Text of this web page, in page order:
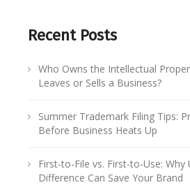
Recent Posts
Who Owns the Intellectual
Leaves or Sells a Business?
Summer Trademark Filing Tips:
Before Business Heats Up
First-to-File vs. First-to-Use: Why
Difference Can Save Your Brand